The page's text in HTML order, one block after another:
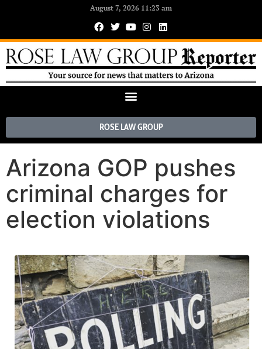
August 7, 2026 11:23 am
ROSE LAW GROUP
Arizona GOP pushes
criminal charges for
election violations